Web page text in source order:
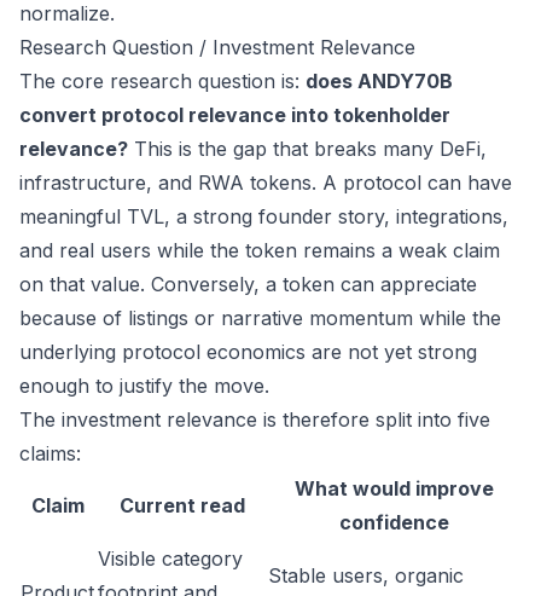
normalize.
Research Question / Investment Relevance
The core research question is: does ANDY70B
convert protocol relevance into tokenholder
relevance? This is the gap that breaks many DeFi,
infrastructure, and RWA tokens. A protocol can have
meaningful TVL, a strong founder story, integrations,
and real users while the token remains a weak claim
on that value. Conversely, a token can appreciate
because of listings or narrative momentum while the
underlying protocol economics are not yet strong
enough to justify the move.
The investment relevance is therefore split into five
claims:
Claim Current read
What would improve
confidence
Visible category
Stable users, organic